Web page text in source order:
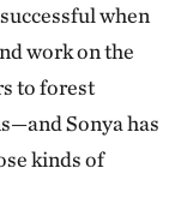
when
work on the
to forest
Sonya has
kinds of